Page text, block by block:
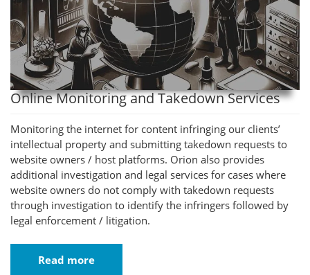
Online Monitoring and Takedown Services
Monitoring the internet for content infringing our clients’
intellectual property and submitting takedown requests to
website owners / host platforms. Orion also provides
additional investigation and legal services for cases where
website owners do not comply with takedown requests
through investigation to identify the infringers followed by
legal enforcement / litigation.
Read more